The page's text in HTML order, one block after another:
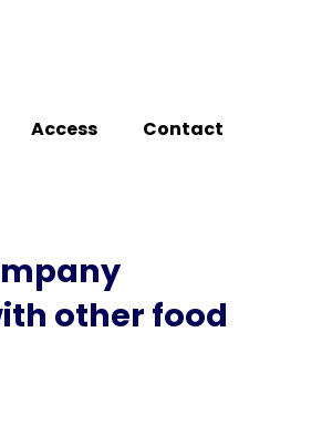
Access Contact
other food